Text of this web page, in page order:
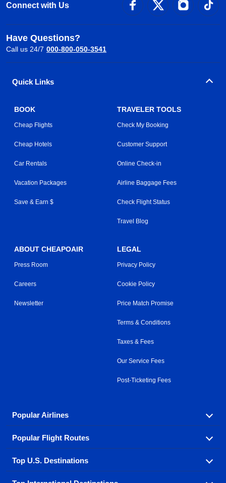
Connect with Us
Have Questions?
Call us 24/7 000-800-050-3541
Quick Links
BOOK
Cheap Flights
Cheap Hotels
Car Rentals
Vacation Packages
Save & Earn $
TRAVELER TOOLS
Check My Booking
Customer Support
Online Check-in
Airline Baggage Fees
Check Flight Status
Travel Blog
ABOUT CHEAPOAIR
Press Room
Careers
Newsletter
LEGAL
Privacy Policy
Cookie Policy
Price Match Promise
Terms & Conditions
Taxes & Fees
Our Service Fees
Post-Ticketing Fees
Popular Airlines
Explore our cheap airfare options by carrier, with over
500 options to choose from.
Aeromexico
Popular Flight Routes
Book one of our most popular flight routes with three
easy clicks.
Top U.S. Destinations